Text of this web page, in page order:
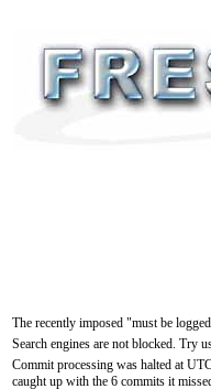
The recently imposed "must be
Search engines are not blocked. Try
Commit processing was halted at
caught up with the 6 commits it